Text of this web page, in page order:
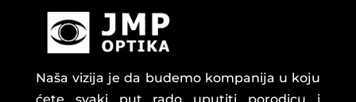
Naša vizija je da budemo kompanija u koju